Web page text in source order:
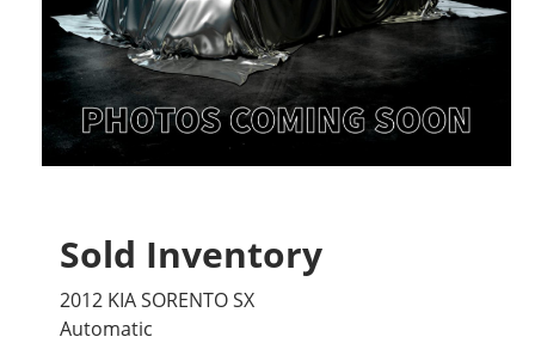
Sold Inventory
2012 KIA SORENTO SX
Automatic